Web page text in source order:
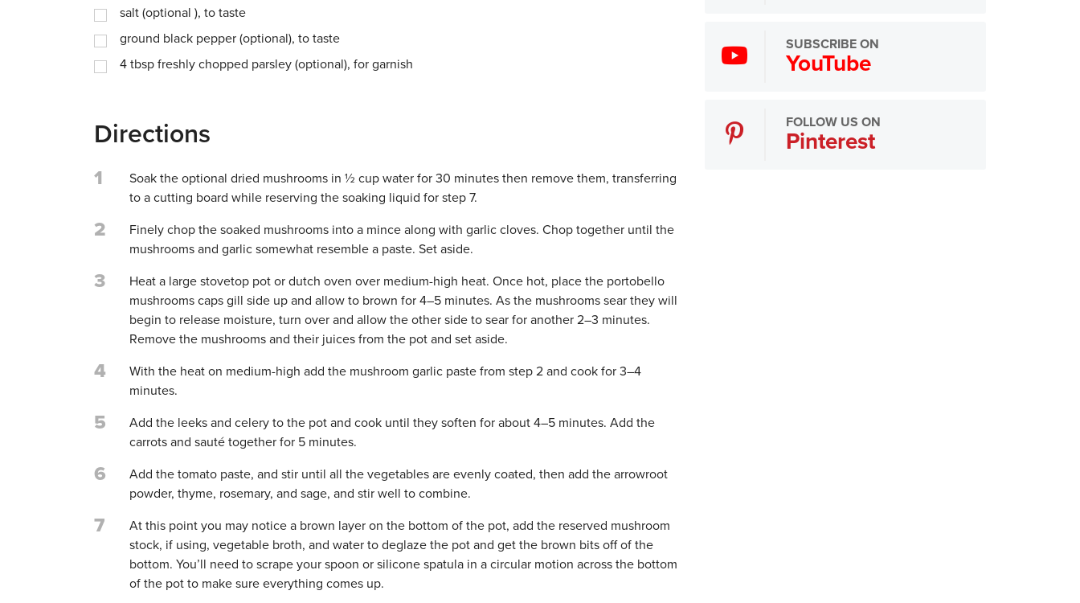
salt (optional ), to taste
ground black pepper (optional), to taste
4 tbsp freshly chopped parsley (optional), for garnish
Directions
1
Soak the optional dried mushrooms in ½ cup water for 30 minutes then remove them, transferring
to a cutting board while reserving the soaking liquid for step 7.
2
Finely chop the soaked mushrooms into a mince along with garlic cloves. Chop together until the
mushrooms and garlic somewhat resemble a paste. Set aside.
3
Heat a large stovetop pot or dutch oven over medium-high heat. Once hot, place the portobello
mushrooms caps gill side up and allow to brown for 4–5 minutes. As the mushrooms sear they will
begin to release moisture, turn over and allow the other side to sear for another 2–3 minutes.
Remove the mushrooms and their juices from the pot and set aside.
4
With the heat on medium-high add the mushroom garlic paste from step 2 and cook for 3–4
minutes.
5
Add the leeks and celery to the pot and cook until they soften for about 4–5 minutes. Add the
carrots and sauté together for 5 minutes.
6
Add the tomato paste, and stir until all the vegetables are evenly coated, then add the arrowroot
powder, thyme, rosemary, and sage, and stir well to combine.
7
At this point you may notice a brown layer on the bottom of the pot, add the reserved mushroom
stock, if using, vegetable broth, and water to deglaze the pot and get the brown bits off of the
bottom. You’ll need to scrape your spoon or silicone spatula in a circular motion across the bottom
of the pot to make sure everything comes up.
SUBSCRIBE ON
YouTube
FOLLOW US ON
Pinterest